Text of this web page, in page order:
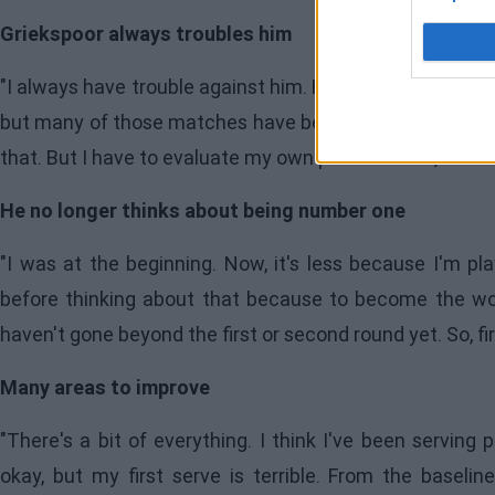
Griekspoor always troubles him
"I always have trouble against him. He's a tough
but many of those matches have been very tight.
that. But I have to evaluate my own performance, and
He no longer thinks about being number one
"I was at the beginning. Now, it's less because I'm
before thinking about that because to become the
haven't gone beyond the first or second round yet. So,
Many areas to improve
"There's a bit of everything. I think I've been serving
okay, but my first serve is terrible. From the